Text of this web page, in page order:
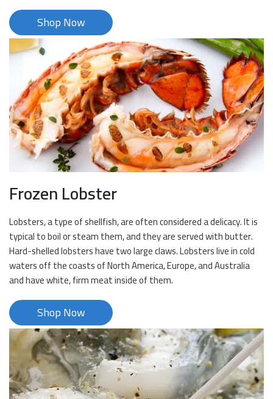
Shop Now
Frozen Lobster
Lobsters, a type of shellfish, are often considered a delicacy. It is
typical to boil or steam them, and they are served with butter.
Hard-shelled lobsters have two large claws. Lobsters live in cold
waters off the coasts of North America, Europe, and Australia
and have white, firm meat inside of them.
Shop Now